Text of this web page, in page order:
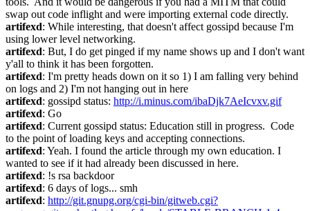
swap out code inflight and were importing external code directly.
artifexd: While interesting, that doesn't affect gossipd because I'm
using lower level networking.
artifexd: But, I do get pinged if my name shows up and I don't want
y'all to think it has been forgotten.
artifexd: I'm pretty heads down on it so 1) I am falling very behind
on logs and 2) I'm not hanging out in here
artifexd: gossipd status: http://i.minus.com/ibaDjk7AeIcvxv.gif
artifexd: Go
artifexd: Current gossipd status: Education still in progress.  Code
to the point of loading keys and accepting connections.
artifexd: Yeah. I found the article through my own education. I
wanted to see if it had already been discussed in here.
artifexd: !s rsa backdoor
artifexd: 6 days of logs... smh
artifexd: http://git.gnupg.org/cgi-bin/gitweb.cgi?